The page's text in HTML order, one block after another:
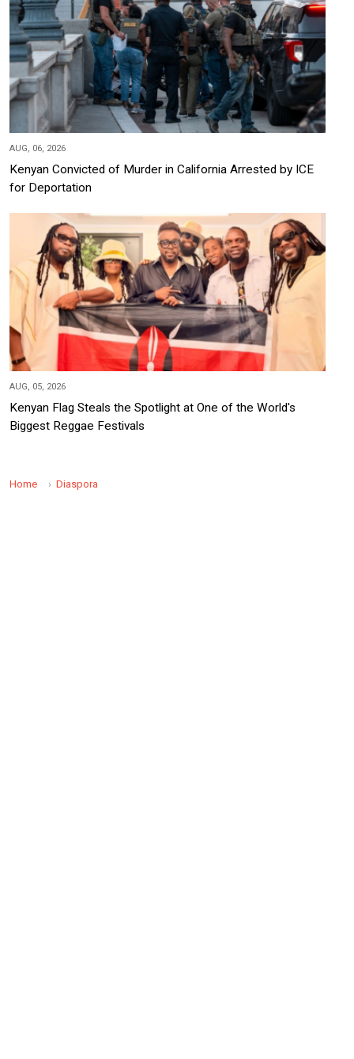
AUG, 06, 2026
Kenyan Convicted of Murder in California Arrested by ICE
for Deportation
AUG, 05, 2026
Kenyan Flag Steals the Spotlight at One of the World's
Biggest Reggae Festivals
Home Diaspora